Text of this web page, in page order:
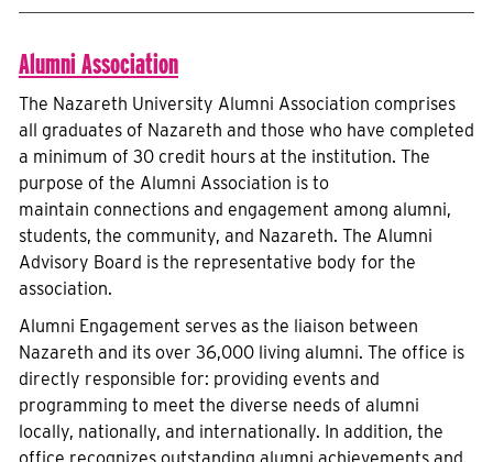
Alumni Association
The Nazareth University Alumni Association comprises
all graduates of Nazareth and those who have completed
a minimum of 30 credit hours at the institution. The
purpose of the Alumni Association is to
maintain connections and engagement among alumni,
students, the community, and Nazareth. The Alumni
Advisory Board is the representative body for the
association.
Alumni Engagement serves as the liaison between
Nazareth and its over 36,000 living alumni. The office is
directly responsible for: providing events and
programming to meet the diverse needs of alumni
locally, nationally, and internationally. In addition, the